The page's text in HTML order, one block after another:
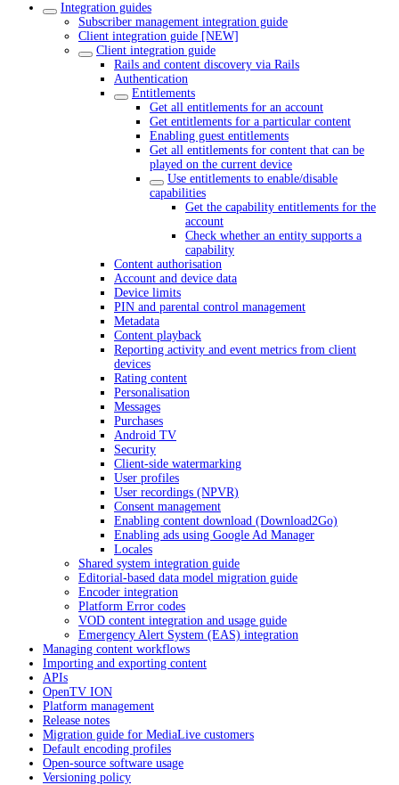
Integration guides
Subscriber management integration guide
Client integration guide [NEW]
Client integration guide
Rails and content discovery via Rails
Authentication
Entitlements
Get all entitlements for an account
Get entitlements for a particular content
Enabling guest entitlements
Get all entitlements for content that can be
played on the current device
Use entitlements to enable/disable
capabilities
Get the capability entitlements for the
account
Check whether an entity supports a
capability
Content authorisation
Account and device data
Device limits
PIN and parental control management
Metadata
Content playback
Reporting activity and event metrics from client
devices
Rating content
Personalisation
Messages
Purchases
Android TV
Security
Client-side watermarking
User profiles
User recordings (NPVR)
Consent management
Enabling content download (Download2Go)
Enabling ads using Google Ad Manager
Locales
Shared system integration guide
Editorial-based data model migration guide
Encoder integration
Platform Error codes
VOD content integration and usage guide
Emergency Alert System (EAS) integration
Managing content workflows
Importing and exporting content
APIs
OpenTV ION
Platform management
Release notes
Migration guide for MediaLive customers
Default encoding profiles
Open-source software usage
Versioning policy